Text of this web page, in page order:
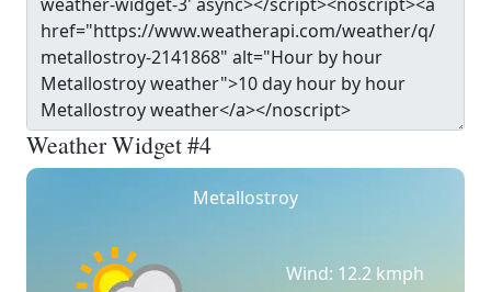
Weather Widget #4
Metallostroy
Wind: 12.2 kmph